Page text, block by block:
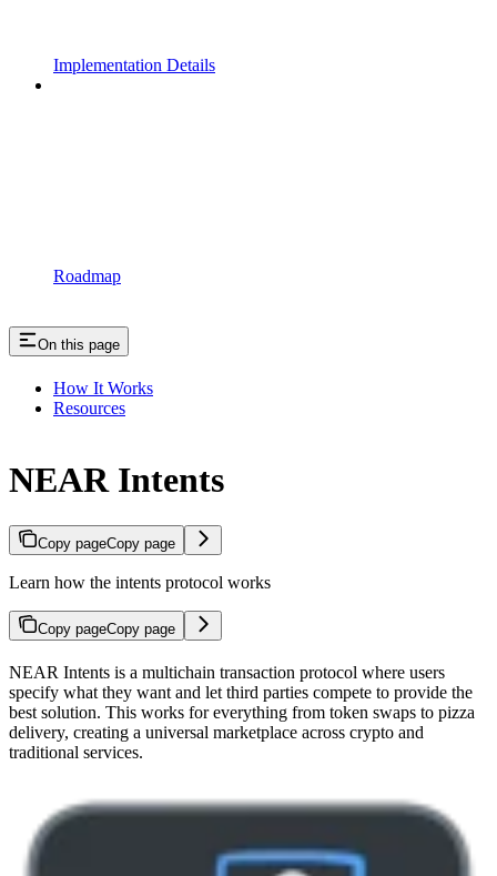
Implementation Details
Roadmap
On this page
How It Works
Resources
NEAR Intents
Copy pageCopy page
Learn how the intents protocol works
Copy pageCopy page
NEAR Intents is a multichain transaction protocol where users
specify what they want and let third parties compete to provide the
best solution. This works for everything from token swaps to pizza
delivery, creating a universal marketplace across crypto and
traditional services.